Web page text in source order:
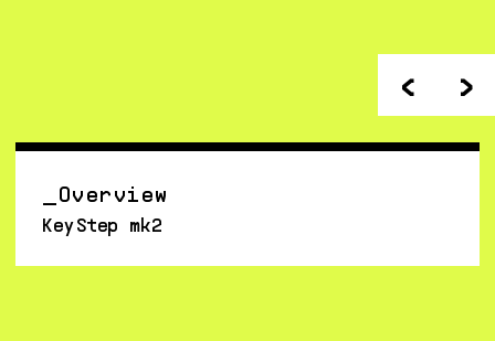
< >
Overview
KeyStep mk2